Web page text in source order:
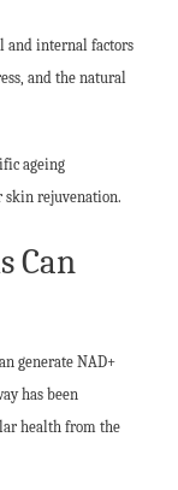
and internal factors
and the natural
ageing
skin rejuvenation.
Can
generate NAD+
has been
health from the